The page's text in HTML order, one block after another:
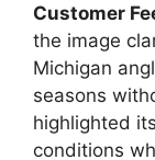
Customer
the image
Michigan
seasons
highlighted
conditions